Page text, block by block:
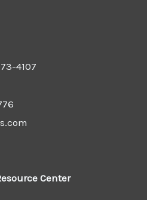
4107
Center